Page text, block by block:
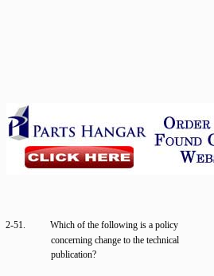
2-51.
Which of the following is a policy
concerning change to the technical
publication?